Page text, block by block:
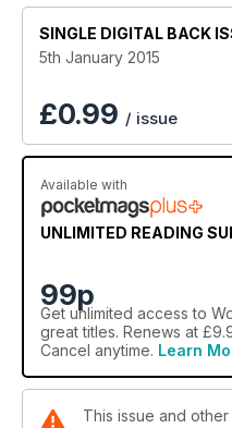
SINGLE DIGITAL BACK
5th January 2015
£0.99 / issue
Available with
UNLIMITED READING
99p
Get unlimited access to
great titles. Renews at
Cancel anytime. Learn
This issue and